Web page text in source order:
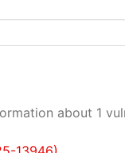
about 1